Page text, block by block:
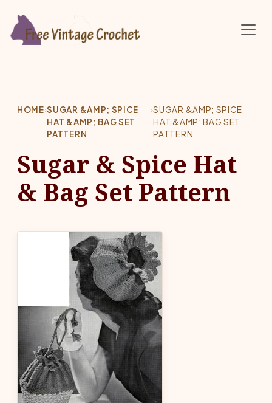
HOME›SUGAR &AMP; SPICE
HAT &AMP; BAG SET
PATTERN
›SUGAR &AMP; SPICE
HAT &AMP; BAG SET
PATTERN
Sugar & Spice Hat
& Bag Set Pattern